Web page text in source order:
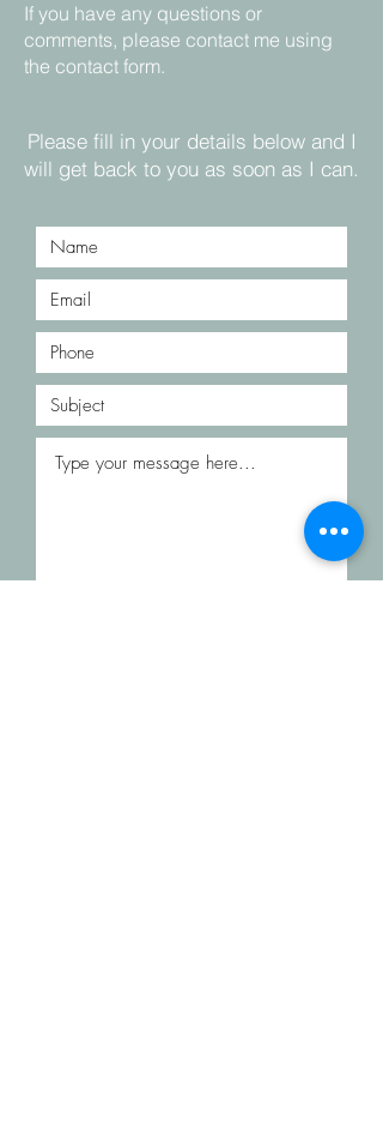
If you have any questions or
comments, please contact me using
the contact form.
Please fill in your details below and I
will get back to you as soon as I can.